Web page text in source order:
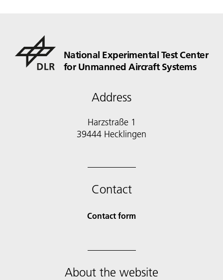
National Experimental Test Center
for Unmanned Aircraft Systems
Address
Harzstraße 1
39444 Hecklingen
Contact
Contact form
About the website